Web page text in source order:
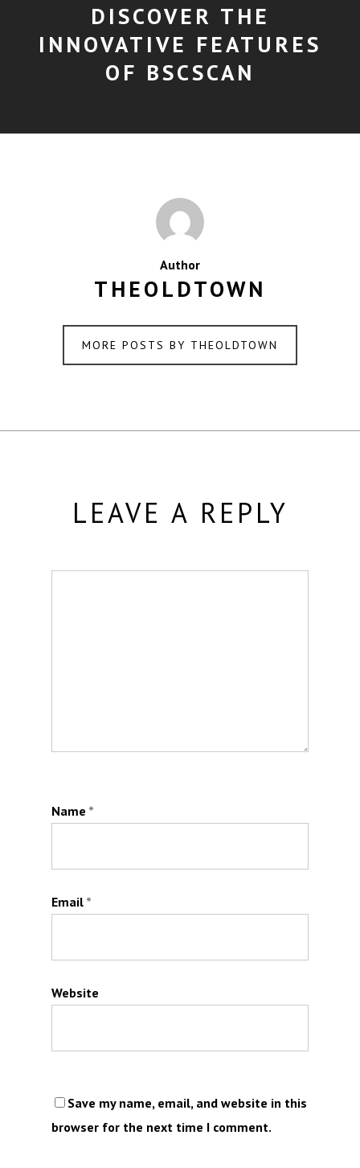
DISCOVER THE
INNOVATIVE FEATURES
OF BSCSCAN
Author
THEOLDTOWN
MORE POSTS BY THEOLDTOWN
LEAVE A REPLY
Name *
Email *
Website
Save my name, email, and website in this
browser for the next time I comment.